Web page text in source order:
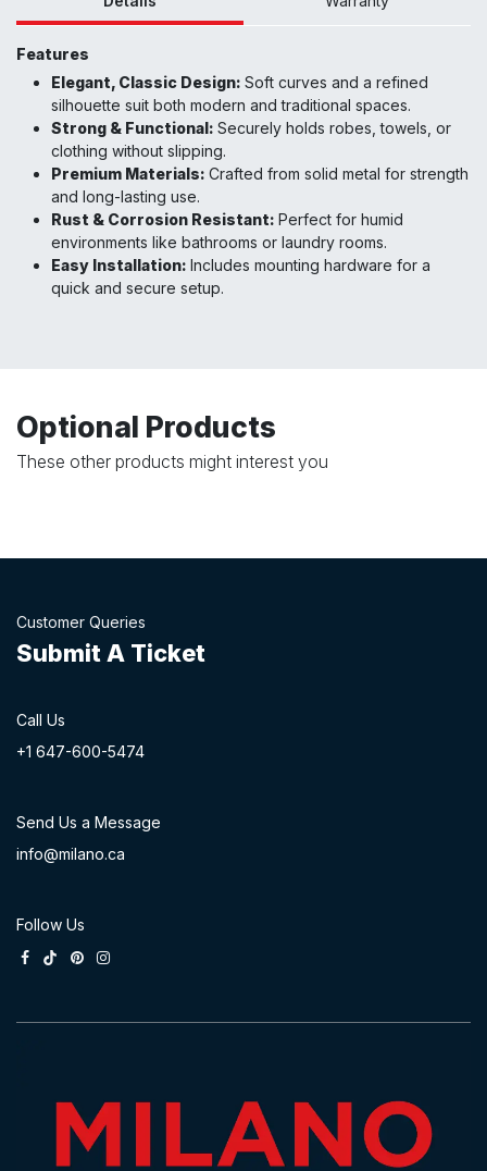
Features
Elegant, Classic Design: Soft curves and a refined
silhouette suit both modern and traditional spaces.
Strong & Functional: Securely holds robes, towels, or
clothing without slipping.
Premium Materials: Crafted from solid metal for strength
and long-lasting use.
Rust & Corrosion Resistant: Perfect for humid
environments like bathrooms or laundry rooms.
Easy Installation: Includes mounting hardware for a
quick and secure setup.
Optional Products
These other products might interest you
Customer Queries
Submit A Ticket
Call Us
+1 647-600-54​74
Send Us a Message
info@milano.ca
Follow Us